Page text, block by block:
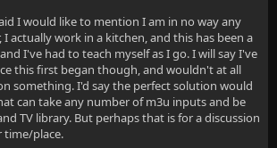
I would like to mention I am in no way any
actually work in a kitchen, and this has been a
I've had to teach myself as I go. I will say I've
this first began though, and wouldn't at all
something. I'd say the perfect solution would
can take any number of m3u inputs and be
TV library. But perhaps that is for a discussion
time/place.